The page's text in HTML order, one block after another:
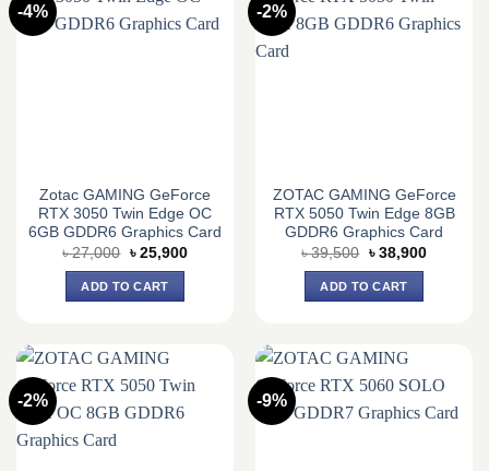
-4%
Zotac GAMING GeForce
RTX 3050 Twin Edge OC
6GB GDDR6 Graphics Card
৳27,000 Original
price
was:
৳ 27,000.
৳ 25,900Current
ADD TO CART
-2%
ZOTAC GAMING GeForce
RTX 5050 Twin Edge 8GB
GDDR6 Graphics Card
৳39,500 Original
price
was:
৳ 39,500.
৳ 38,900Current
ADD TO CART
-2% -9%